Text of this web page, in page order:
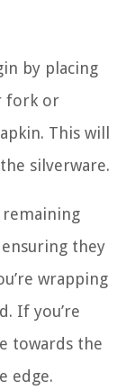
by placing
fork or
This will
silverware.
remaining
they
wrapping
If you’re
towards the
edge.